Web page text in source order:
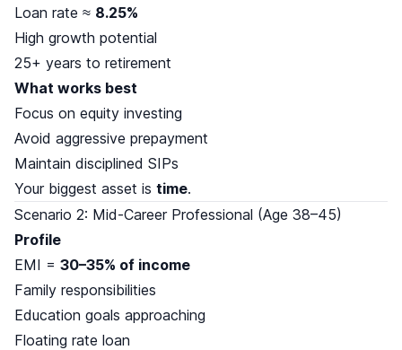
Loan rate ≈ 8.25%
High growth potential
25+ years to retirement
What works best
Focus on equity investing
Avoid aggressive prepayment
Maintain disciplined SIPs
Your biggest asset is time.
Scenario 2: Mid-Career Professional (Age 38–45)
Profile
EMI = 30–35% of income
Family responsibilities
Education goals approaching
Floating rate loan